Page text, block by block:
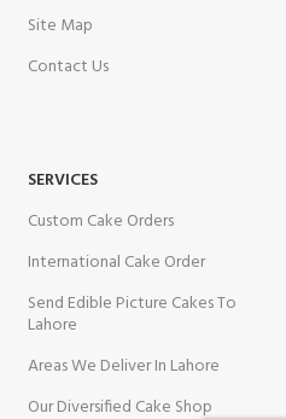
Site Map
Contact Us
SERVICES
Custom Cake Orders
International Cake Order
Send Edible Picture Cakes To
Lahore
Areas We Deliver In Lahore
Our Diversified Cake Shop